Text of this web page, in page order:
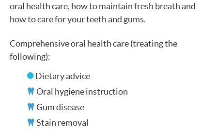
oral health care, how to maintain fresh breath and
how to care for your teeth and gums.
Comprehensive oral health care (treating the
following):
Dietary advice
Oral hygiene instruction
Gum disease
Stain removal